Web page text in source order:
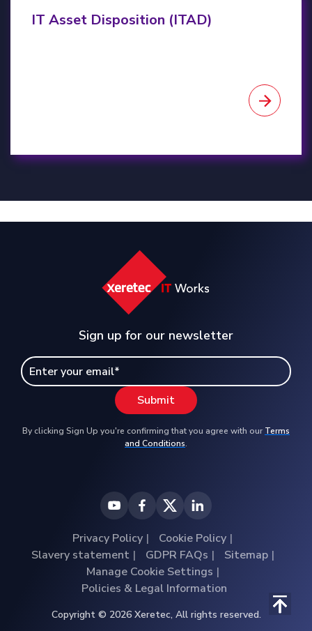
IT Asset Disposition (ITAD)
Sign up for our newsletter
By clicking Sign Up you're confirming that you agree with ourTerms
and Conditions.
Privacy Policy
Cookie Policy
Slavery statement
GDPR FAQs
Sitemap
Manage Cookie Settings
Policies & Legal Information
Copyright © 2026 Xeretec, All rights reserved.